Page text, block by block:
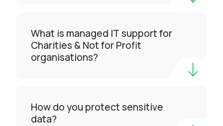
What is managed IT support for
Charities & Not for Profit
organisations?
How do you protect sensitive
data?